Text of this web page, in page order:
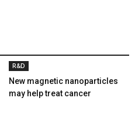
R&D
New magnetic nanoparticles
may help treat cancer